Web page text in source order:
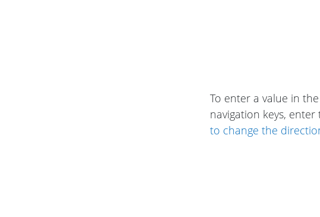
To enter a value in
navigation keys,
to change the